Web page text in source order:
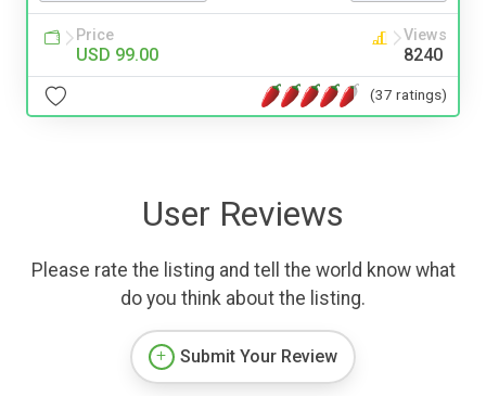
Price
USD 99.00
Views
8240
(37 ratings)
User Reviews
Please rate the listing and tell the world know what
do you think about the listing.
Submit Your Review